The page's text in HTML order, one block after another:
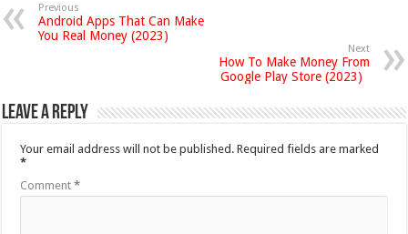
Previous
Android Apps That Can Make
You Real Money (2023)
Next
How To Make Money From
Google Play Store (2023)
Leave a Reply
Your email address will not be published. Required fields are marked
*
Comment*